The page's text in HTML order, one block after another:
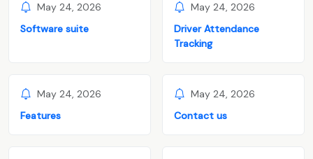
May 24, 2026
Software suite
May 24, 2026
Driver Attendance
Tracking
May 24, 2026
Features
May 24, 2026
Contact us